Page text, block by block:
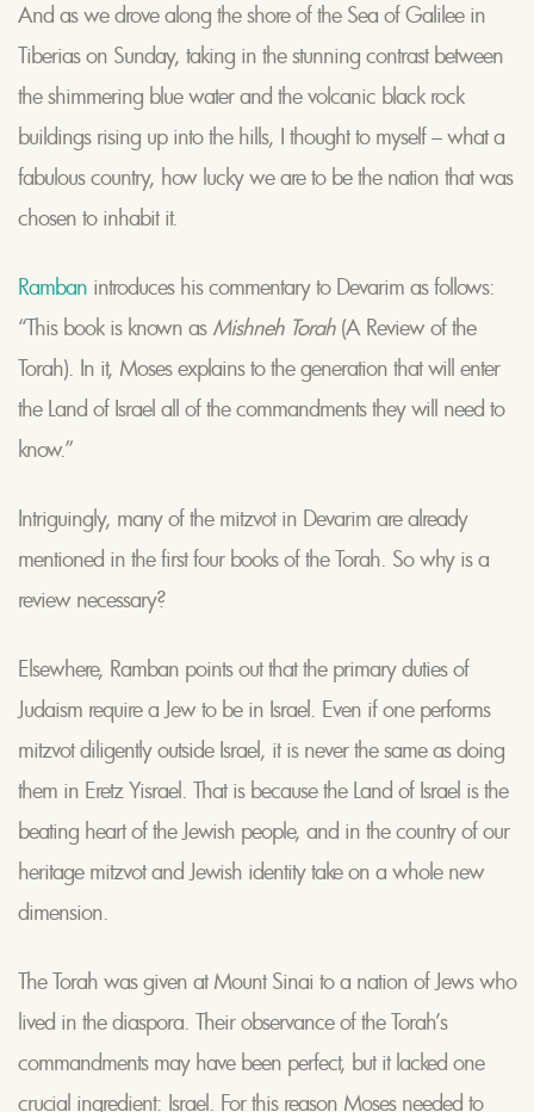
And as we drove along the shore of the Sea of Galilee in
Tiberias on Sunday, taking in the stunning contrast between
the shimmering blue water and the volcanic black rock
buildings rising up into the hills, I thought to myself – what a
fabulous country, how lucky we are to be the nation that was
chosen to inhabit it.
Ramban introduces his commentary to Devarim as follows:
“This book is known as Mishneh Torah(A Review of the
Torah). In it, Moses explains to the generation that will enter
the Land of Israel all of the commandments they will need to
know.”
Intriguingly, many of the mitzvot in Devarim are already
mentioned in the first four books of the Torah. So why is a
review necessary?
Elsewhere, Ramban points out that the primary duties of
Judaism require a Jew to be in Israel. Even if one performs
mitzvot diligently outside Israel, it is never the same as doing
them in Eretz Yisrael. That is because the Land of Israel is the
beating heart of the Jewish people, and in the country of our
heritage mitzvot and Jewish identity take on a whole new
dimension.
The Torah was given at Mount Sinai to a nation of Jews who
lived in the diaspora. Their observance of the Torah’s
commandments may have been perfect, but it lacked one
crucial ingredient: Israel. For this reason Moses needed to